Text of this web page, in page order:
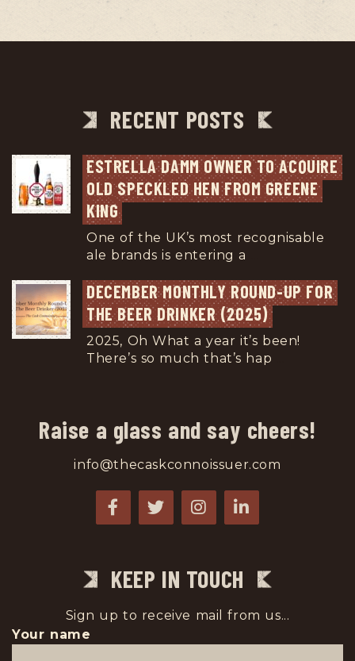
RECENT POSTS
ESTRELLA DAMM OWNER TO ACQUIRE
OLD SPECKLED HEN FROM GREENE
KING
One of the UK’s most recognisable
ale brands is entering a
DECEMBER MONTHLY ROUND-UP FOR
THE BEER DRINKER (2025)
2025, Oh What a year it’s been!
There’s so much that’s hap
Raise a glass and say cheers!
info@thecaskconnoissuer.com
KEEP IN TOUCH
Sign up to receive mail from us...
Your name